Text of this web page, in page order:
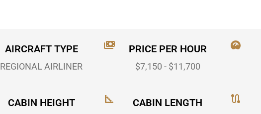
AIRCRAFT TYPE
REGIONAL AIRLINER
PRICE PER HOUR
$7,150 - $11,700
CABIN HEIGHT CABIN LENGTH